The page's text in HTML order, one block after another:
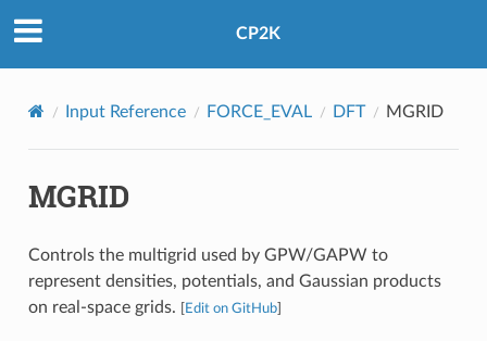
CP2K
Input Reference FORCE_EVAL DFT MGRID
MGRID
Controls the multigrid used by GPW/GAPW to
represent densities, potentials, and Gaussian products
on real-space grids.
Edit on GitHub]